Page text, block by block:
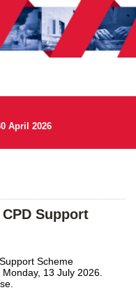
April 2026
Support
Scheme
13 July 2026.